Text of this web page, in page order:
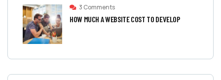
3 Comments
HOW MUCH A WEBSITE COST TO DEVELOP